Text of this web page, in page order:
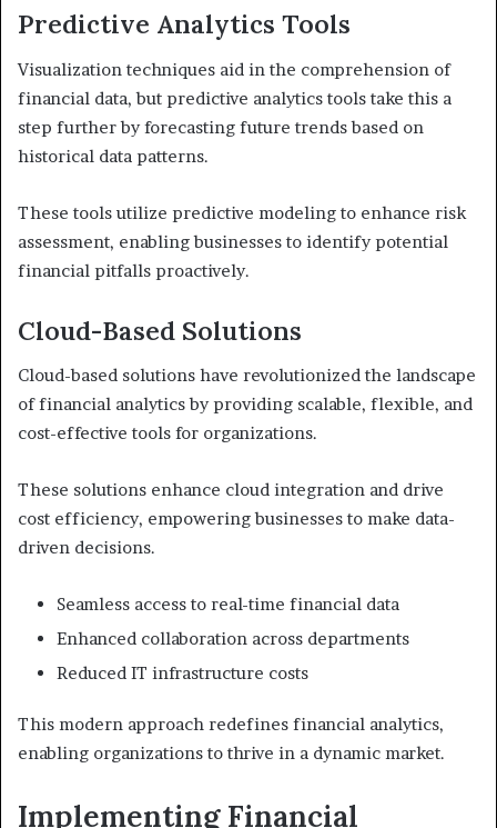
Predictive Analytics Tools
Visualization techniques aid in the comprehension of
financial data, but predictive analytics tools take this a
step further by forecasting future trends based on
historical data patterns.
These tools utilize predictive modeling to enhance risk
assessment, enabling businesses to identify potential
financial pitfalls proactively.
Cloud-Based Solutions
Cloud-based solutions have revolutionized the landscape
of financial analytics by providing scalable, flexible, and
cost-effective tools for organizations.
These solutions enhance cloud integration and drive
cost efficiency, empowering businesses to make data-
driven decisions.
Seamless access to real-time financial data
Enhanced collaboration across departments
Reduced IT infrastructure costs
This modern approach redefines financial analytics,
enabling organizations to thrive in a dynamic market.
Implementing Financial